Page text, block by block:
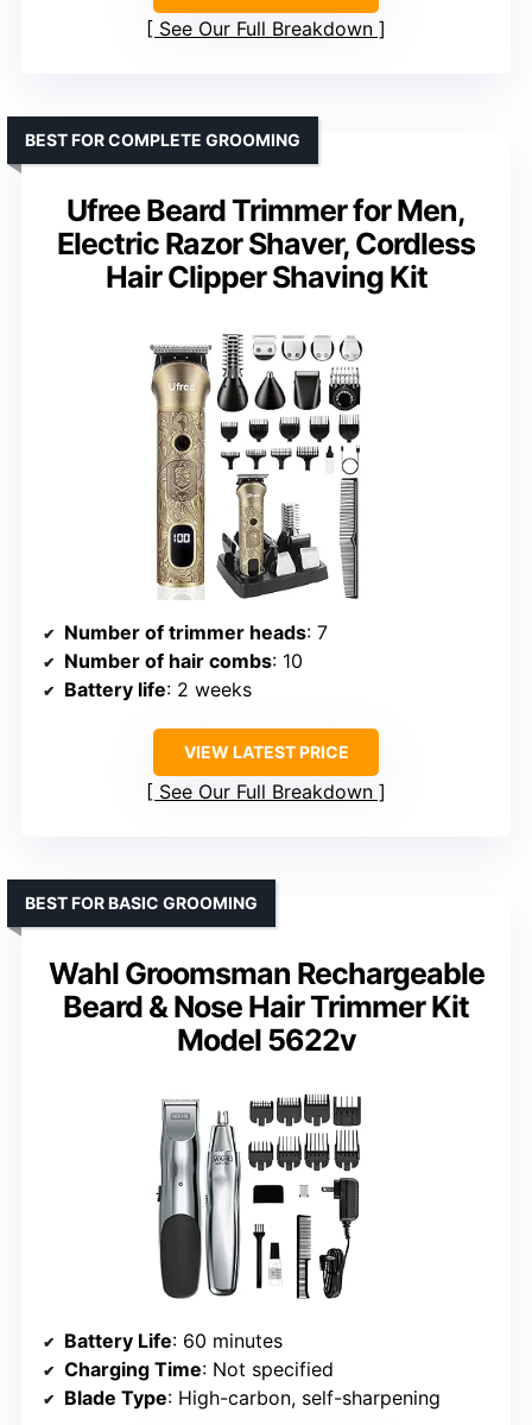
See Our Full Breakdown
Ufree Beard Trimmer for Men,
Electric Razor Shaver, Cordless
Hair Clipper Shaving Kit
BEST FOR COMPLETE GROOMING
Number of trimmer heads: 7
Number of hair combs: 10
Battery life: 2 weeks
VIEW LATEST PRICE
See Our Full Breakdown
Wahl Groomsman Rechargeable
Beard & Nose Hair Trimmer Kit
Model 5622v
BEST FOR BASIC GROOMING
Battery Life: 60 minutes
Charging Time: Not specified
Blade Type: High-carbon, self-sharpening